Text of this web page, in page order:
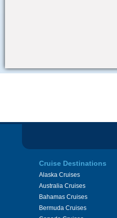
Cruise Destinations
Alaska Cruises
Australia Cruises
Bahamas Cruises
Bermuda Cruises